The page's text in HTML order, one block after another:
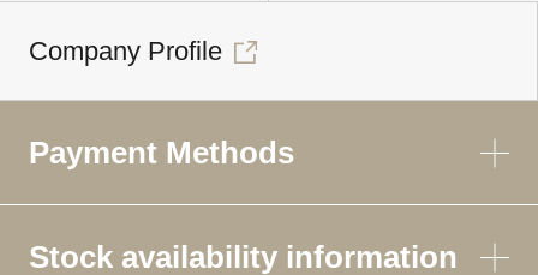
Company Profile
Payment Methods
Stock availability information